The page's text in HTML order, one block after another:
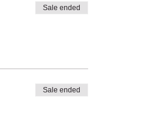
Sale ended
Sale ended